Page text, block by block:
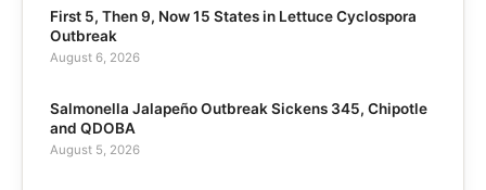
First 5, Then 9, Now 15 States in Lettuce Cyclospora
Outbreak
August 6, 2026
Salmonella Jalapeño Outbreak Sickens 345, Chipotle
and QDOBA
August 5, 2026